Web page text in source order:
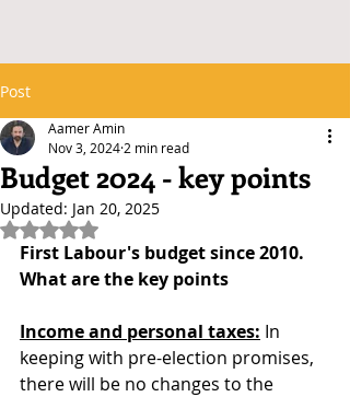
Post
Budget 2024 - key points
Aamer Amin
Nov 3, 2024 2 min read
Updated: Jan 20, 2025
Rated NaN out of 5 stars.
First Labour's budget since 2010.
What are the key points
Income and personal taxes: In
keeping with pre-election promises,
there will be no changes to the